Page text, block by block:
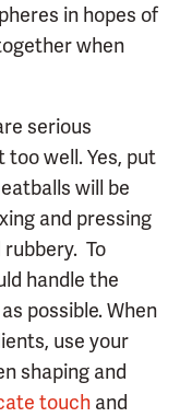
in hopes of
when
serious
well. Yes, put
will be
and pressing
To
handle the
possible. When
use your
shaping and
touch and